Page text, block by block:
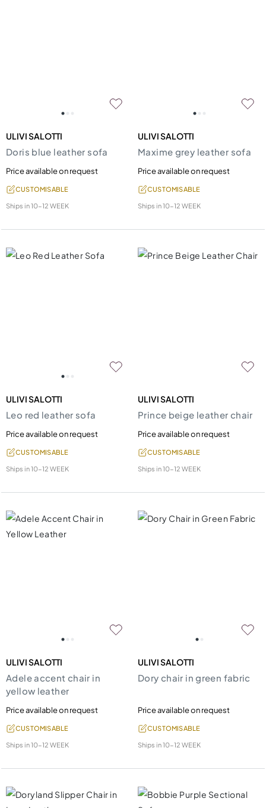
ULIVI SALOTTI
Doris blue leather sofa
Price available on request
CUSTOMISABLE
Ships in10-12 WEEK
ULIVI SALOTTI
Maxime grey leather sofa
Price available on request
CUSTOMISABLE
Ships in10-12 WEEK
ULIVI SALOTTI
Leo red leather sofa
Price available on request
CUSTOMISABLE
Ships in10-12 WEEK
ULIVI SALOTTI
Prince beige leather chair
Price available on request
CUSTOMISABLE
Ships in10-12 WEEK
ULIVI SALOTTI
Adele accent chair in
yellow leather
Price available on request
CUSTOMISABLE
Ships in10-12 WEEK
ULIVI SALOTTI
Dory chair in green fabric
Price available on request
CUSTOMISABLE
Ships in10-12 WEEK